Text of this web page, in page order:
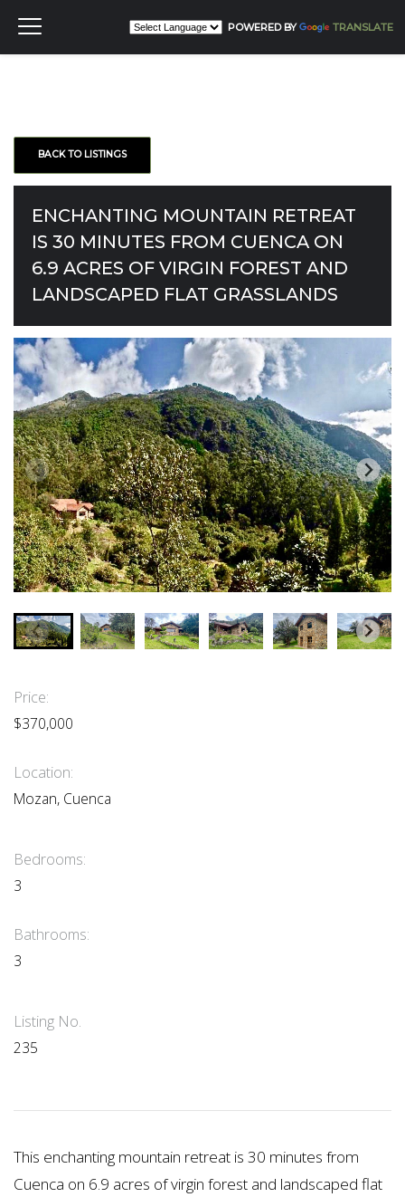
POWERED BY TRANSLATE
BACK TO LISTINGS
ENCHANTING MOUNTAIN RETREAT
IS 30 MINUTES FROM CUENCA ON
6.9 ACRES OF VIRGIN FOREST AND
LANDSCAPED FLAT GRASSLANDS
Price:
$370,000
Location:
Mozan, Cuenca
Bedrooms:
3
Bathrooms:
3
Listing No.
235
This enchanting mountain retreat is 30 minutes from
Cuenca on 6.9 acres of virgin forest and landscaped flat